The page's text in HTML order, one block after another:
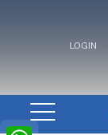
LOGIN